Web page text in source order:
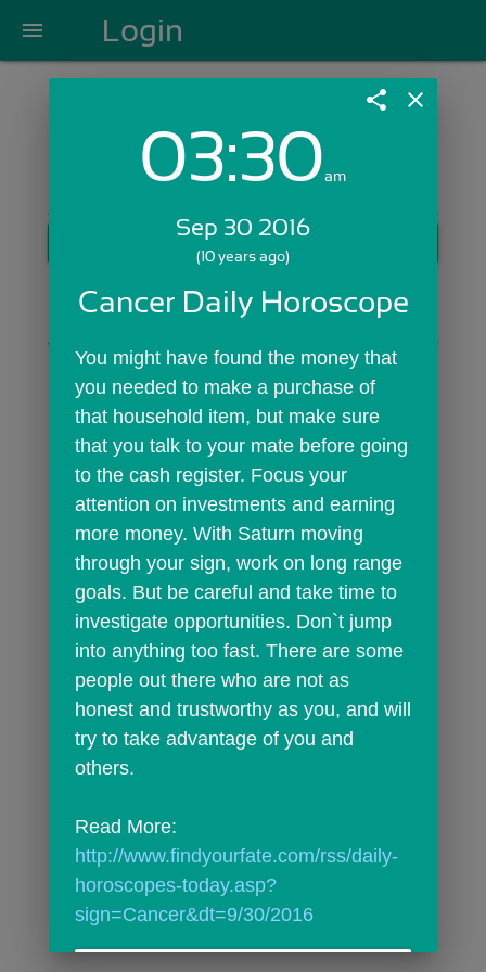
menu Login
Login with Email:
GET STARTED
Skip Sign In >>
share close
03:30am
Sep 30 2016
(10 years ago)
Cancer Daily Horoscope
You might have found the money that
you needed to make a purchase of
that household item, but make sure
that you talk to your mate before going
to the cash register. Focus your
attention on investments and earning
more money. With Saturn moving
through your sign, work on long range
goals. But be careful and take time to
investigate opportunities. Don`t jump
into anything too fast. There are some
people out there who are not as
honest and trustworthy as you, and will
try to take advantage of you and
others.
http://www.findyourfate.com/rss/daily-
horoscopes-today.asp?
sign=Cancer&dt=9/30/2016